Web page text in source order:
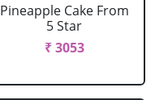
Pineapple Cake From
5 Star
₹ 3053